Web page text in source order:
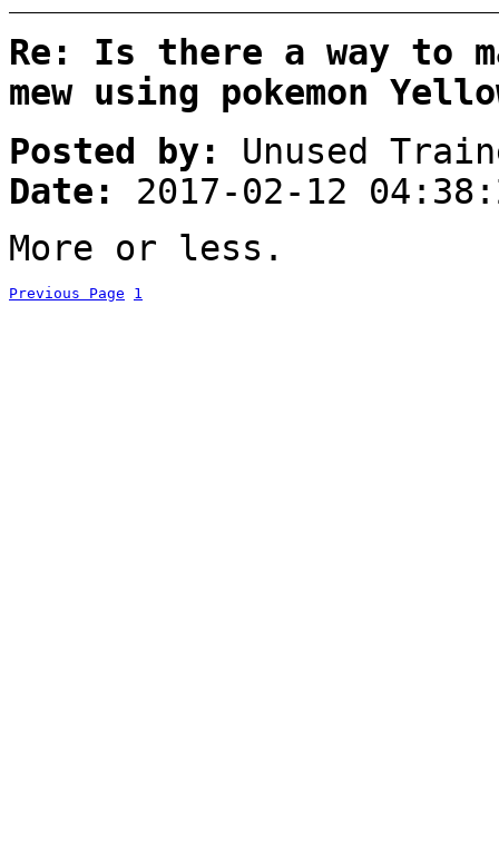
Re: Is there a way to
mew using pokemon
Posted by:
Unused
Date:
2017-02-12
More or less.
Previous Page 1